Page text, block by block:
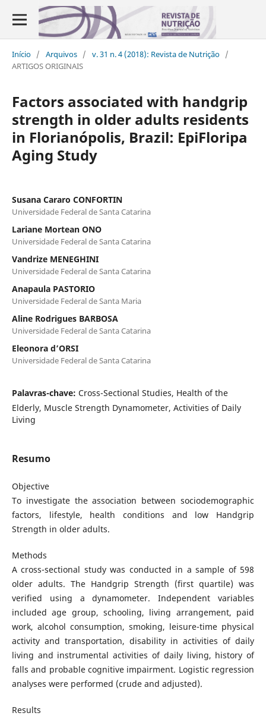
Início / Arquivos / v. 31 n. 4 (2018): Revista de Nutrição /
ARTIGOS ORIGINAIS
Factors associated with handgrip
strength in older adults residents
in Florianópolis, Brazil: EpiFloripa
Aging Study
Susana Cararo CONFORTIN
Universidade Federal de Santa Catarina
Lariane Mortean ONO
Universidade Federal de Santa Catarina
Vandrize MENEGHINI
Universidade Federal de Santa Catarina
Anapaula PASTORIO
Universidade Federal de Santa Maria
Aline Rodrigues BARBOSA
Universidade Federal de Santa Catarina
Eleonora d’ORSI
Universidade Federal de Santa Catarina
Palavras-chave: Cross-Sectional Studies, Health of the
Elderly, Muscle Strength Dynamometer, Activities of Daily
Living
Resumo
Objective
To investigate the association between sociodemographic
factors, lifestyle, health conditions and low Handgrip
Strength in older adults.
Methods
A cross-sectional study was conducted in a sample of 598
older adults. The Handgrip Strength (first quartile) was
verified using a dynamometer. Independent variables
included age group, schooling, living arrangement, paid
work, alcohol consumption, smoking, leisure-time physical
activity and transportation, disability in activities of daily
living and instrumental activities of daily living, history of
falls and probable cognitive impairment. Logistic regression
analyses were performed (crude and adjusted).
Results